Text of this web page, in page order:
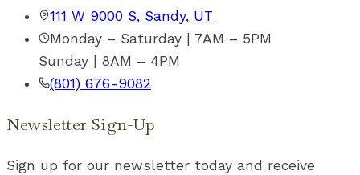
111 W 9000 S, Sandy, UT
Monday – Saturday | 7AM – 5PM
Sunday | 8AM – 4PM
(801) 676-9082
Newsletter Sign-Up
Sign up for our newsletter today and receive